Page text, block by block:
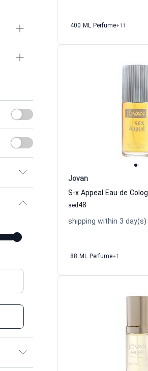
400 ML Perfume+11
Jovan
48
aed
shipping within 3 day(s)
88 ML Perfume+1